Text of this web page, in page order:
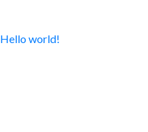
Hello world!